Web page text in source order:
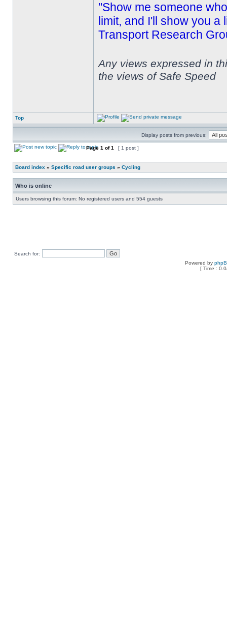
"Show me someone
limit, and I'll show you a
Transport Research
Any views expressed in
the views of Safe Speed
Top
Display posts from previous:
Page 1 of1 [ 1 post ]
Board index » Specific road user groups » Cycling
Who is online
Users browsing this forum: No registered users and 554 guests
Search for:
Powered by
[ Time :